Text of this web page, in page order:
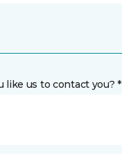
like us to contact you? *